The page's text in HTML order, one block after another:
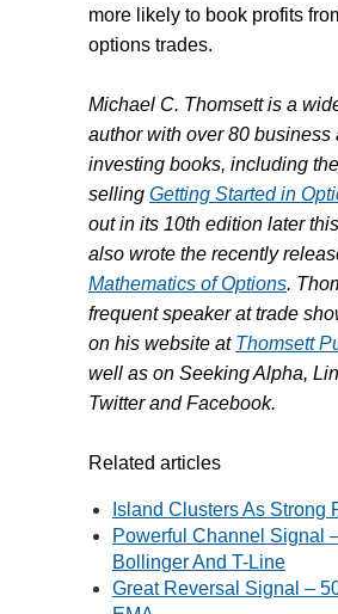
more likely to book profits
options trades.
Michael C. Thomsett is a
author with over 80 business
investing books, including
selling Getting Started in
out in its 10th edition later
also wrote the recently
Mathematics of Options.
frequent speaker at trade
on his website at Thomsett
well as on Seeking Alpha,
Twitter and Facebook.
Related articles
Island Clusters As Strong
Powerful Channel Signal
Bollinger And T-Line
Great Reversal Signal –